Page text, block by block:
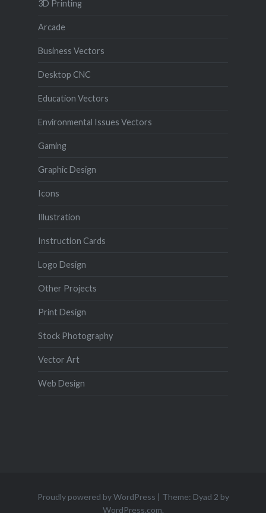
3D Printing
Arcade
Business Vectors
Desktop CNC
Education Vectors
Environmental Issues Vectors
Gaming
Graphic Design
Icons
Illustration
Instruction Cards
Logo Design
Other Projects
Print Design
Stock Photography
Vector Art
Web Design
Proudly powered by WordPress | Theme: Dyad 2 by
WordPress.com.